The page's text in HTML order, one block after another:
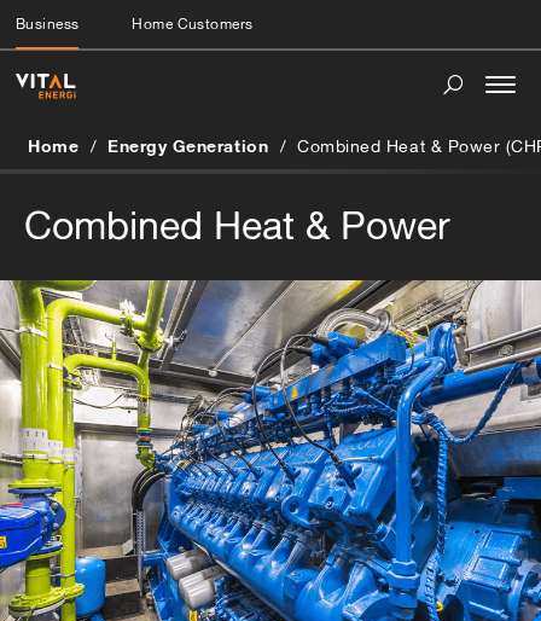
Business Home Customers
Home Energy Generation Combined Heat & Power
Combined Heat & Power